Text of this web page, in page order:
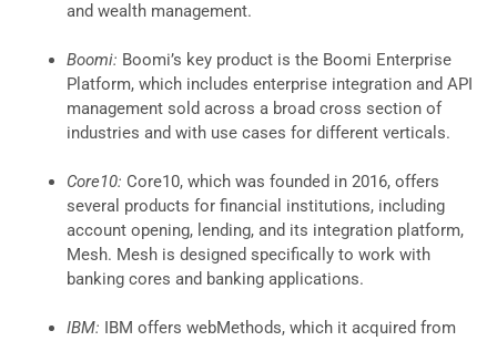
and wealth management.
Boomi: Boomi’s key product is the Boomi Enterprise
Platform, which includes enterprise integration and API
management sold across a broad cross section of
industries and with use cases for different verticals.
Core10: Core10, which was founded in 2016, offers
several products for financial institutions, including
account opening, lending, and its integration platform,
Mesh. Mesh is designed specifically to work with
banking cores and banking applications.
IBM: IBM offers webMethods, which it acquired from